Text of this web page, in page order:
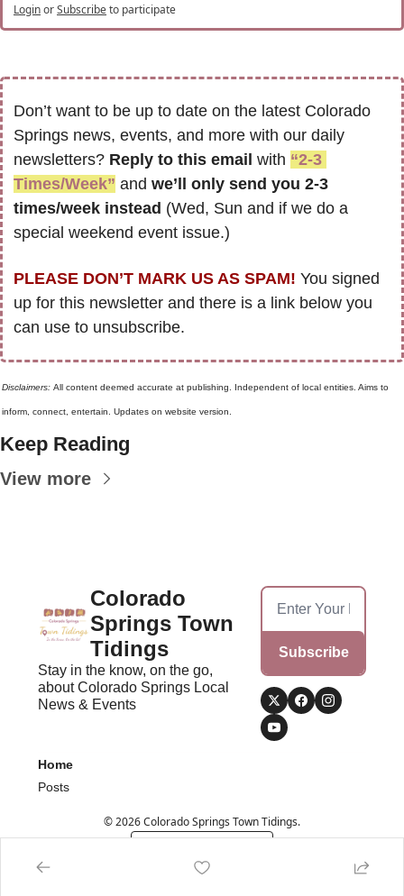
LoginorSubscribeto participate
Don’t want to be up to date on the latest Colorado
Springs news, events, and more with our daily
newsletters? Reply to this email with “2-3
Times/Week” and we’ll only send you 2-3
times/week instead (Wed, Sun and if we do a
special weekend event issue.)
PLEASE DON’T MARK US AS SPAM! You signed
up for this newsletter and there is a link below you
can use to unsubscribe.
Disclaimers: All content deemed accurate at publishing. Independent of local entities. Aims to
inform, connect, entertain. Updates on website version.
Keep Reading
View more
Colorado
Springs Town
Tidings
Stay in the know, on the go,
about Colorado Springs Local
News & Events
Subscribe
Home
Posts
© 2026 Colorado Springs Town Tidings.